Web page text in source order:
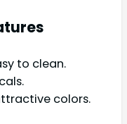
to clean.
colors.